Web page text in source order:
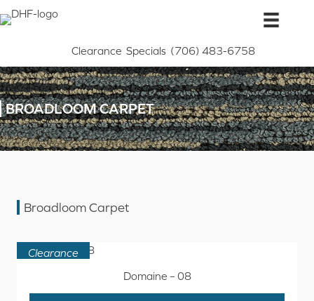
Skip
to
Clearance Specials (706) 483-6758
BROADLOOM CARPET
Broadloom Carpet
Clearance
Domaine – 08